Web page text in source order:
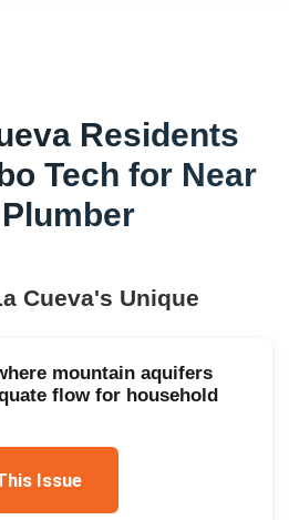
Residents
Tech for Near
Cueva's Unique
mountain aquifers
flow for household
Issue